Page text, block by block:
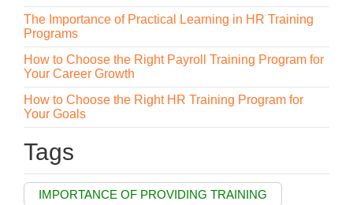
The Importance of Practical Learning in HR Training
Programs
How to Choose the Right Payroll Training Program for
Your Career Growth
How to Choose the Right HR Training Program for
Your Goals
Tags
IMPORTANCE OF PROVIDING TRAINING